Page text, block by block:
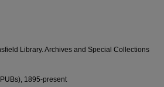
Library. Archives and Special Collections
1895-present